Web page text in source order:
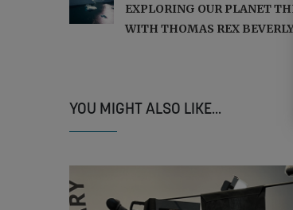
EXPLORING OUR PLANET
WITH THOMAS REX
YOU MIGHT ALSO LIKE...